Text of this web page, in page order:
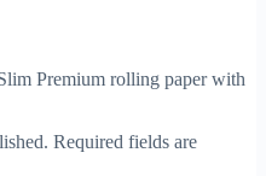
Premium rolling paper with
Required fields are